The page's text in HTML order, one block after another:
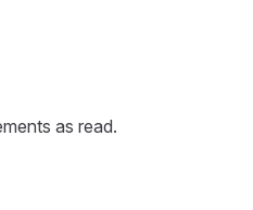
as read.